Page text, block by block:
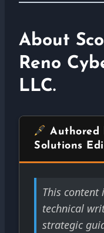
About
Reno
LLC.
Authored
Solutions
This content
technical
strategic